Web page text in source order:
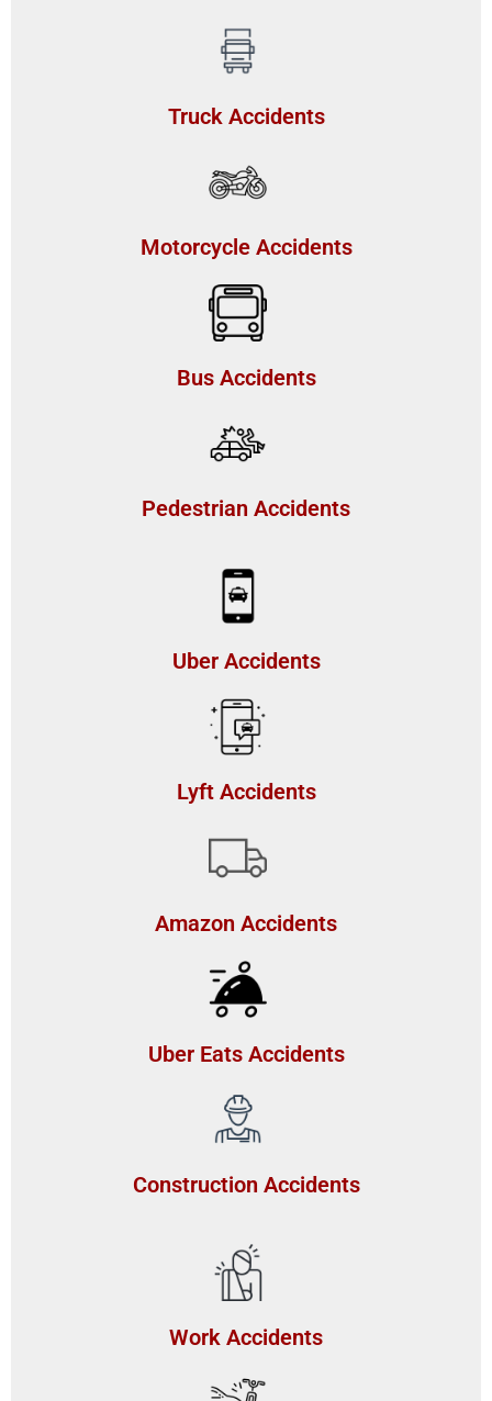
Truck Accidents
Motorcycle Accidents
Bus Accidents
Pedestrian Accidents
Uber Accidents
Lyft Accidents
Amazon Accidents
Uber Eats Accidents
Construction Accidents
Work Accidents